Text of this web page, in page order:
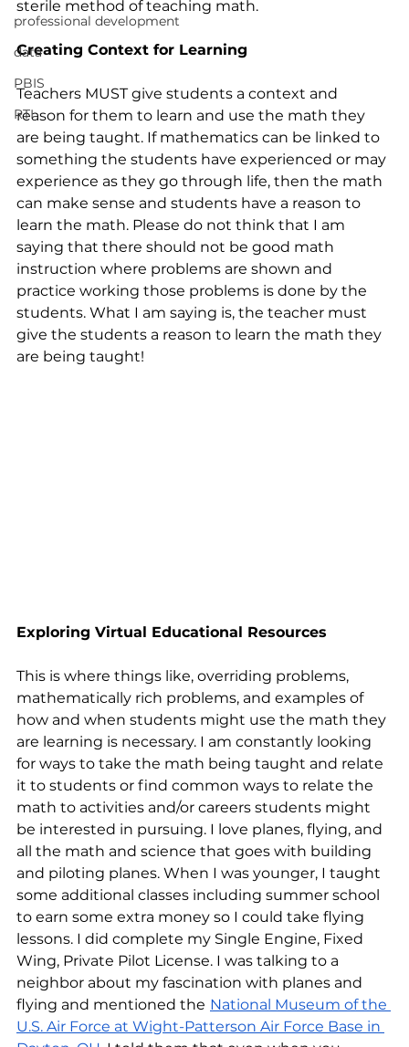
professional development
data
PBIS
RTI
sterile method of teaching math.
Creating Context for Learning
Teachers MUST give students a context and
reason for them to learn and use the math they
are being taught. If mathematics can be linked to
something the students have experienced or may
experience as they go through life, then the math
can make sense and students have a reason to
learn the math. Please do not think that I am
saying that there should not be good math
instruction where problems are shown and
practice working those problems is done by the
students. What I am saying is, the teacher must
give the students a reason to learn the math they
are being taught!
Exploring Virtual Educational Resources
This is where things like, overriding problems,
mathematically rich problems, and examples of
how and when students might use the math they
are learning is necessary. I am constantly looking
for ways to take the math being taught and relate
it to students or find common ways to relate the
math to activities and/or careers students might
be interested in pursuing. I love planes, flying, and
all the math and science that goes with building
and piloting planes. When I was younger, I taught
some additional classes including summer school
to earn some extra money so I could take flying
lessons. I did complete my Single Engine, Fixed
Wing, Private Pilot License. I was talking to a
neighbor about my fascination with planes and
flying and mentioned the National Museum of the
U.S. Air Force at Wight-Patterson Air Force Base in